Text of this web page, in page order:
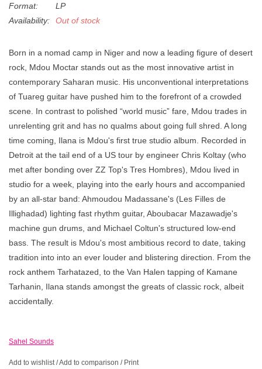
News
Format:
LP
Availability:
Out of stock
Born in a nomad camp in Niger and now a leading figure of desert
rock, Mdou Moctar stands out as the most innovative artist in
contemporary Saharan music. His unconventional interpretations
of Tuareg guitar have pushed him to the forefront of a crowded
scene. In contrast to polished “world music” fare, Mdou trades in
unrelenting grit and has no qualms about going full shred. A long
time coming, Ilana is Mdou's first true studio album. Recorded in
Detroit at the tail end of a US tour by engineer Chris Koltay (who
met after bonding over ZZ Top's Tres Hombres), Mdou lived in
studio for a week, playing into the early hours and accompanied
by an all-star band: Ahmoudou Madassane's (Les Filles de
Illighadad) lighting fast rhythm guitar, Aboubacar Mazawadje's
machine gun drums, and Michael Coltun's structured low-end
bass. The result is Mdou's most ambitious record to date, taking
tradition into into an ever louder and blistering direction. From the
rock anthem Tarhatazed, to the Van Halen tapping of Kamane
Tarhanin, Ilana stands amongst the greats of classic rock, albeit
accidentally.
Sahel Sounds
Add to wishlist/Add to comparison / Print